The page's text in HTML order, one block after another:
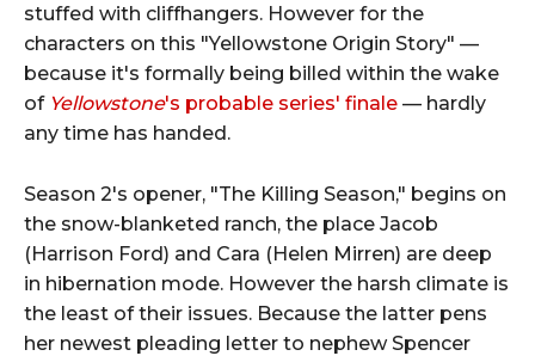
stuffed with cliffhangers. However for the
characters on this "Yellowstone Origin Story" —
because it's formally being billed within the wake
of Yellowstone's probable series' finale — hardly
any time has handed.
Season 2's opener, "The Killing Season," begins on
the snow-blanketed ranch, the place Jacob
(Harrison Ford) and Cara (Helen Mirren) are deep
in hibernation mode. However the harsh climate is
the least of their issues. Because the latter pens
her newest pleading letter to nephew Spencer